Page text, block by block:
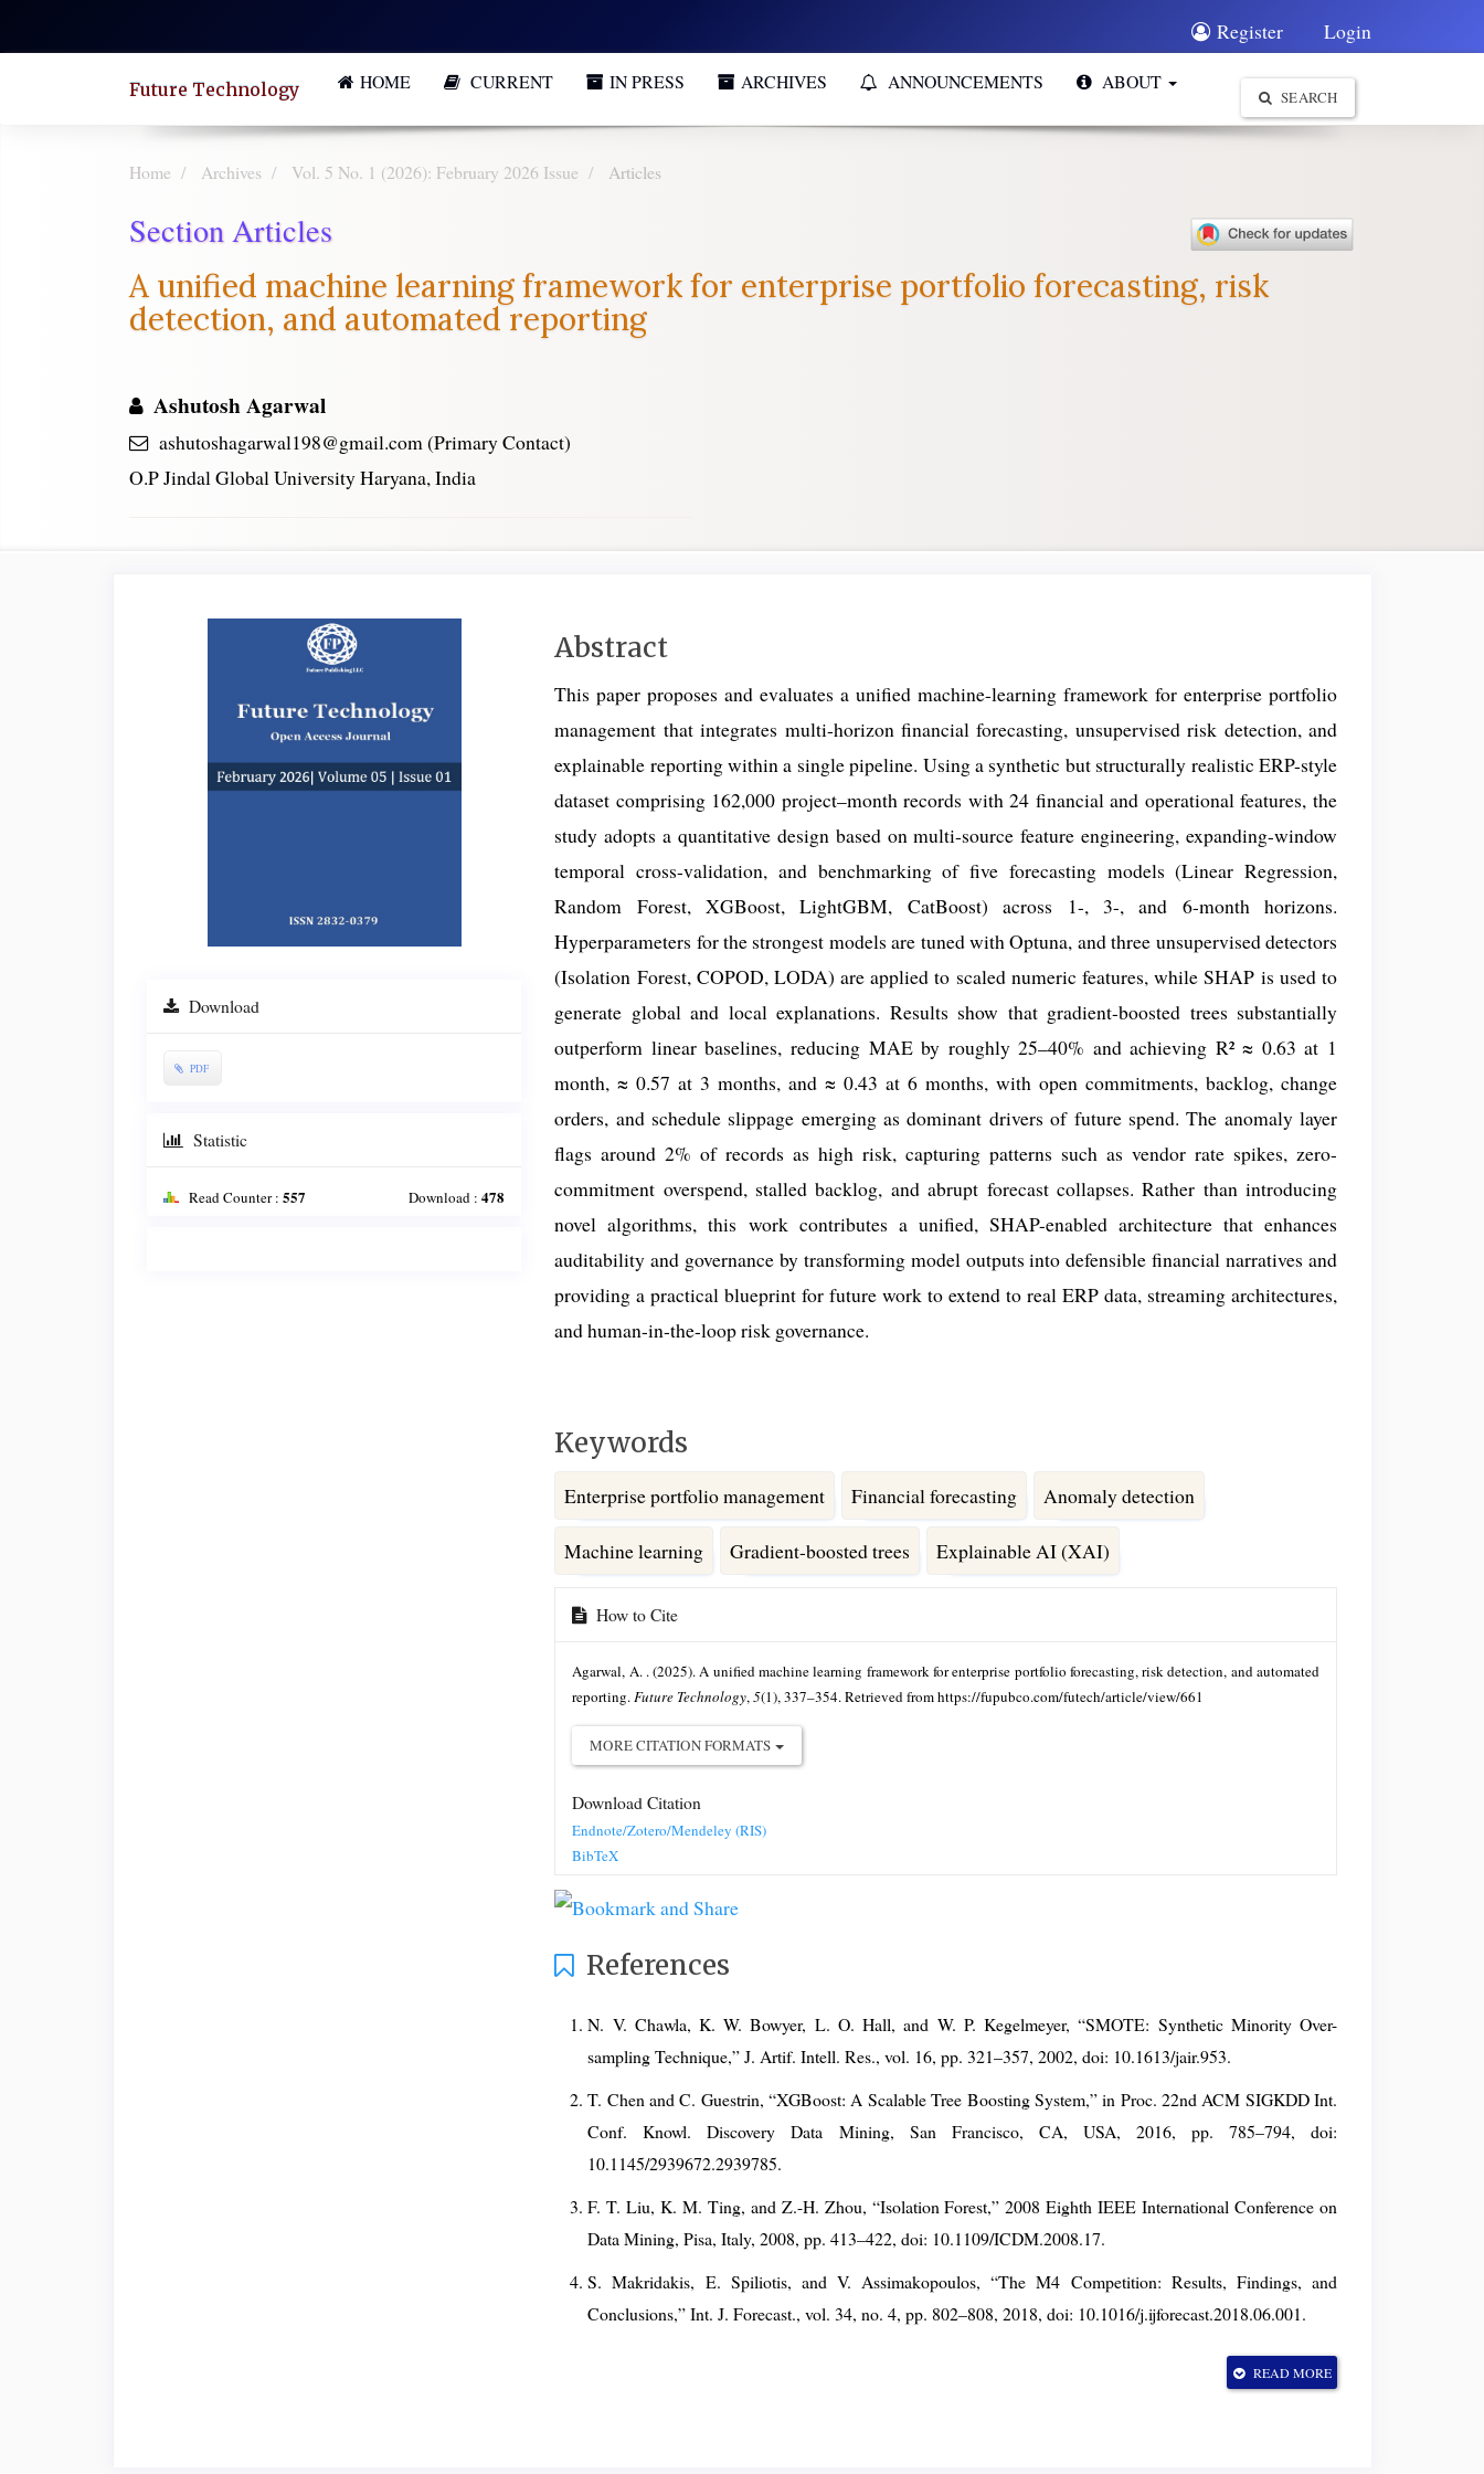
jump
Register Login
Future Technology HOME CURRENT IN PRESS ARCHIVES ANNOUNCEMENTS ABOUT
SEARCH
Home Archives Vol. 5 No. 1 (2026): February 2026 Issue Articles
Section Articles
A unified machine learning framework for enterprise portfolio forecasting, risk
detection, and automated reporting
Ashutosh Agarwal
ashutoshagarwal198@gmail.com (Primary Contact)
O.P Jindal Global University Haryana, India
Article
Download
PDF
Statistic
Read Counter : 557 Download :478
Main
Content
Abstract
This paper proposes and evaluates a unified machine-learning framework for enterprise portfolio
management that integrates multi-horizon financial forecasting, unsupervised risk detection, and
explainable reporting within a single pipeline. Using a synthetic but structurally realistic ERP-style
dataset comprising 162,000 project–month records with 24 financial and operational features, the
study adopts a quantitative design based on multi-source feature engineering, expanding-window
temporal cross-validation, and benchmarking of five forecasting models (Linear Regression,
Random Forest, XGBoost, LightGBM, CatBoost) across 1-, 3-, and 6-month horizons.
Hyperparameters for the strongest models are tuned with Optuna, and three unsupervised detectors
(Isolation Forest, COPOD, LODA) are applied to scaled numeric features, while SHAP is used to
generate global and local explanations. Results show that gradient-boosted trees substantially
outperform linear baselines, reducing MAE by roughly 25–40% and achieving R² ≈ 0.63 at 1
month, ≈ 0.57 at 3 months, and ≈ 0.43 at 6 months, with open commitments, backlog, change
orders, and schedule slippage emerging as dominant drivers of future spend. The anomaly layer
flags around 2% of records as high risk, capturing patterns such as vendor rate spikes, zero-
commitment overspend, stalled backlog, and abrupt forecast collapses. Rather than introducing
novel algorithms, this work contributes a unified, SHAP-enabled architecture that enhances
auditability and governance by transforming model outputs into defensible financial narratives and
providing a practical blueprint for future work to extend to real ERP data, streaming architectures,
and human-in-the-loop risk governance.
Keywords
Enterprise portfolio management Financial forecasting Anomaly detection
Machine learning Gradient-boosted trees Explainable AI (XAI)
Article
Details
How to Cite
Agarwal, A. . (2025). A unified machine learning framework for enterprise portfolio forecasting, risk detection, and automated
reporting. Future Technology,5(1), 337–354. Retrieved from https://fupubco.com/futech/article/view/661
MORE CITATION FORMATS
Download Citation
Endnote/Zotero/Mendeley (RIS)
BibTeX
References
N. V. Chawla, K. W. Bowyer, L. O. Hall, and W. P. Kegelmeyer, “SMOTE: Synthetic Minority Over-
sampling Technique,” J. Artif. Intell. Res., vol. 16, pp. 321–357, 2002, doi: 10.1613/jair.953.
T. Chen and C. Guestrin, “XGBoost: A Scalable Tree Boosting System,” in Proc. 22nd ACM SIGKDD Int.
Conf. Knowl. Discovery Data Mining, San Francisco, CA, USA, 2016, pp. 785–794, doi:
10.1145/2939672.2939785.
F. T. Liu, K. M. Ting, and Z.-H. Zhou, “Isolation Forest,” 2008 Eighth IEEE International Conference on
Data Mining, Pisa, Italy, 2008, pp. 413–422, doi: 10.1109/ICDM.2008.17.
S. Makridakis, E. Spiliotis, and V. Assimakopoulos, “The M4 Competition: Results, Findings, and
Conclusions,” Int. J. Forecast., vol. 34, no. 4, pp. 802–808, 2018, doi: 10.1016/j.ijforecast.2018.06.001.
S. M. Lundberg and S.-I. Lee, “A Unified Approach to Interpreting Model Predictions,” in Proc. 31st Conf.
Neural Inf. Process. Syst. (NeurIPS), Long Beach, CA, USA, 2017. (no DOI — see arXiv:1705.07874)
READ MORE